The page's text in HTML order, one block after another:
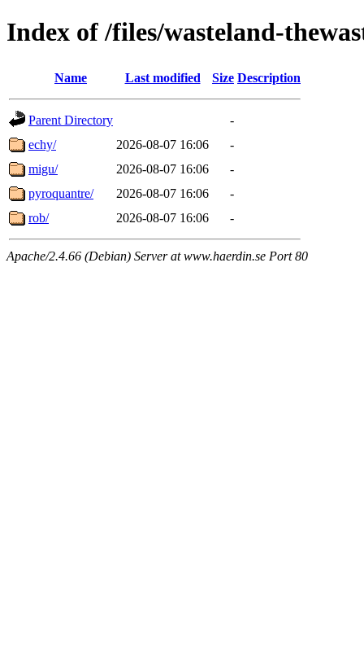
Index of /files/wasteland-
Name Last modified Size Description
Parent Directory
-
echy/
2026-08-07 16:06
-
migu/
2026-08-07 16:06
-
pyroquantre/
2026-08-07 16:06
-
rob/
2026-08-07 16:06 -
Apache/2.4.66 (Debian) Server at www.haerdin.se Port 80